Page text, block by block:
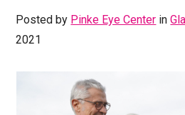
Posted by Pinke Eye Center in
2021